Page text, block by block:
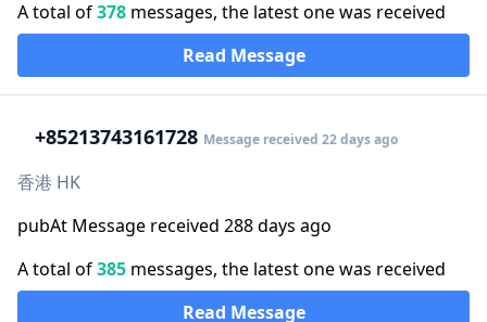
A total of378 messages, the latest one was received
Read Message
+85213743161728 Message received 22 days ago
香港 HK
pubAt Message received 288 days ago
A total of385 messages, the latest one was received
Read Message